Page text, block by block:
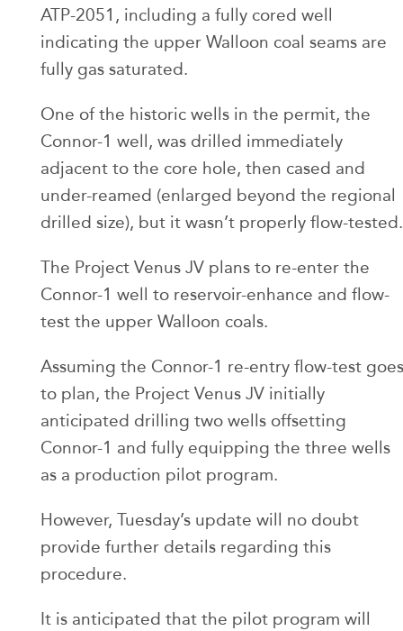
ATP-2051, including a fully cored well
indicating the upper Walloon coal seams are
fully gas saturated.
One of the historic wells in the permit, the
Connor-1 well, was drilled immediately
adjacent to the core hole, then cased and
under-reamed (enlarged beyond the regional
drilled size), but it wasn’t properly flow-tested.
The Project Venus JV plans to re-enter the
Connor-1 well to reservoir-enhance and flow-
test the upper Walloon coals.
Assuming the Connor-1 re-entry flow-test goes
to plan, the Project Venus JV initially
anticipated drilling two wells offsetting
Connor-1 and fully equipping the three wells
as a production pilot program.
However, Tuesday’s update will no doubt
provide further details regarding this
procedure.
It is anticipated that the pilot program will